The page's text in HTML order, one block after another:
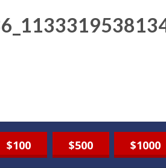
$100 $500 $1000